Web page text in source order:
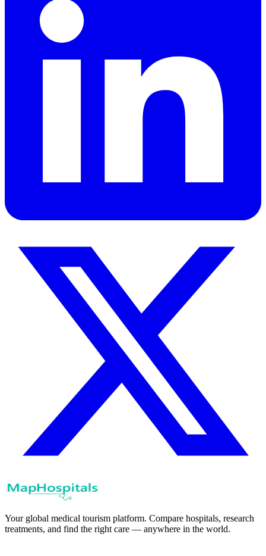
Your global medical tourism platform. Compare hospitals, research
treatments, and find the right care — anywhere in the world.